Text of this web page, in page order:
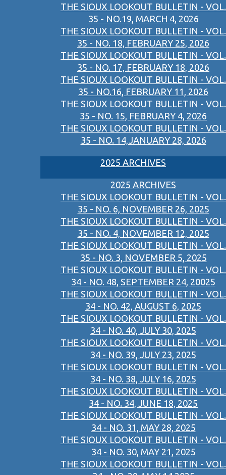
THE SIOUX LOOKOUT BULLETIN - VOL.
35 - NO.19, MARCH 4, 2026
THE SIOUX LOOKOUT BULLETIN - VOL.
35 - NO. 18, FEBRUARY 25, 2026
THE SIOUX LOOKOUT BULLETIN - VOL.
35 - NO. 17, FEBRUARY 18, 2026
THE SIOUX LOOKOUT BULLETIN - VOL.
35 - NO.16, FEBRUARY 11, 2026
THE SIOUX LOOKOUT BULLETIN - VOL.
35 - NO. 15, FEBRUARY 4, 2026
THE SIOUX LOOKOUT BULLETIN - VOL.
35 - NO. 14,JANUARY 28, 2026
2025 ARCHIVES
2025 ARCHIVES
THE SIOUX LOOKOUT BULLETIN - VOL.
35 - NO. 6, NOVEMBER 26, 2025
THE SIOUX LOOKOUT BULLETIN - VOL.
35 - NO. 4, NOVEMBER 12, 2025
THE SIOUX LOOKOUT BULLETIN - VOL.
35 - NO. 3, NOVEMBER 5, 2025
THE SIOUX LOOKOUT BULLETIN - VOL.
34 - NO. 48, SEPTEMBER 24, 20025
THE SIOUX LOOKOUT BULLETIN - VOL.
34 - NO. 42, AUGUST 6, 2025
THE SIOUX LOOKOUT BULLETIN - VOL.
34 - NO. 40, JULY 30, 2025
THE SIOUX LOOKOUT BULLETIN - VOL.
34 - NO. 39, JULY 23, 2025
THE SIOUX LOOKOUT BULLETIN - VOL.
34 - NO. 38, JULY 16, 2025
THE SIOUX LOOKOUT BULLETIN - VOL.
34 - NO. 34, JUNE 18, 2025
THE SIOUX LOOKOUT BULLETIN - VOL.
34 - NO. 31, MAY 28, 2025
THE SIOUX LOOKOUT BULLETIN - VOL.
34 - NO. 30, MAY 21, 2025
THE SIOUX LOOKOUT BULLETIN - VOL.